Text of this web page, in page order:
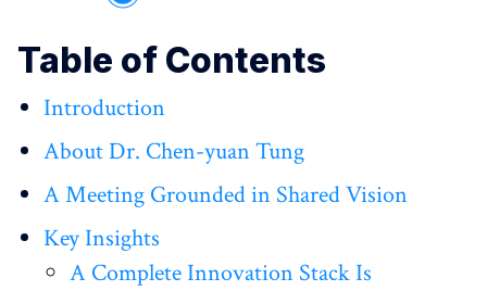
Table of Contents
Introduction
About Dr. Chen-yuan Tung
A Meeting Grounded in Shared Vision
Key Insights
A Complete Innovation Stack Is